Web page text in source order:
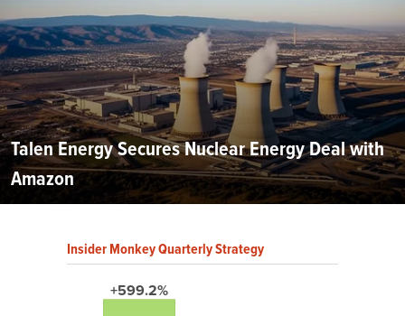
Talen Energy Secures Nuclear Energy Deal with
Amazon
Insider Monkey Quarterly Strategy
+599.2%